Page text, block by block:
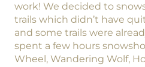
work! We decided to
trails which didn’t have
and some trails were
spent a few hours
Wheel, Wandering Wolf,